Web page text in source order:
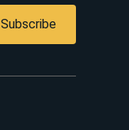
Subscribe